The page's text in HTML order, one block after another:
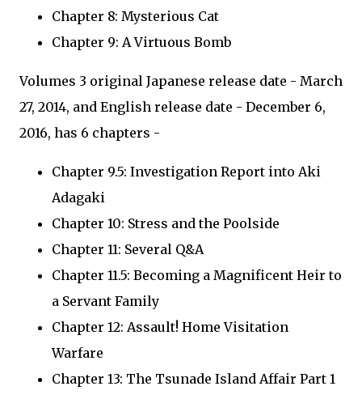
Chapter 8: Mysterious Cat
Chapter 9: A Virtuous Bomb
Volumes 3 original Japanese release date - March
27, 2014, and English release date - December 6,
2016, has 6 chapters -
Chapter 9.5: Investigation Report into Aki
Adagaki
Chapter 10: Stress and the Poolside
Chapter 11: Several Q&A
Chapter 11.5: Becoming a Magnificent Heir to
a Servant Family
Chapter 12: Assault! Home Visitation
Warfare
Chapter 13: The Tsunade Island Affair Part 1